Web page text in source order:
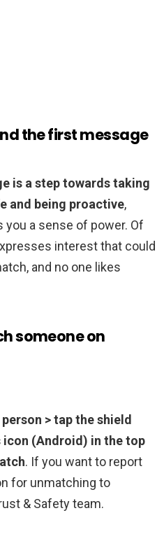
the first message
is a step towards taking
and being proactive,
a sense of power. Of
interest that could
and no one likes
someone on
> tap the shield
icon (Android) in the top
. If you want to report
for unmatching to
& Safety team.